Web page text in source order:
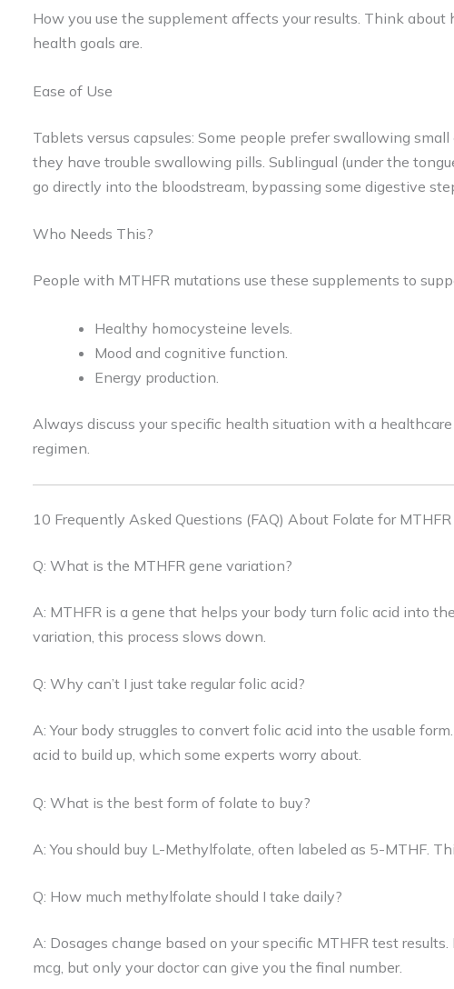
How you use the supplement affects your results. Think
health goals are.
Ease of Use
Tablets versus capsules: Some people prefer swallowing
they have trouble swallowing pills. Sublingual (under the
go directly into the bloodstream, bypassing some digestive
Who Needs This?
People with MTHFR mutations use these supplements to
Healthy homocysteine levels.
Mood and cognitive function.
Energy production.
Always discuss your specific health situation with a
regimen.
10 Frequently Asked Questions (FAQ) About Folate for MTHFR
Q: What is the MTHFR gene variation?
A: MTHFR is a gene that helps your body turn folic acid into
variation, this process slows down.
Q: Why can’t I just take regular folic acid?
A: Your body struggles to convert folic acid into the usable
acid to build up, which some experts worry about.
Q: What is the best form of folate to buy?
A: You should buy L-Methylfolate, often labeled as 5-MTHF.
Q: How much methylfolate should I take daily?
A: Dosages change based on your specific MTHFR test
mcg, but only your doctor can give you the final number.